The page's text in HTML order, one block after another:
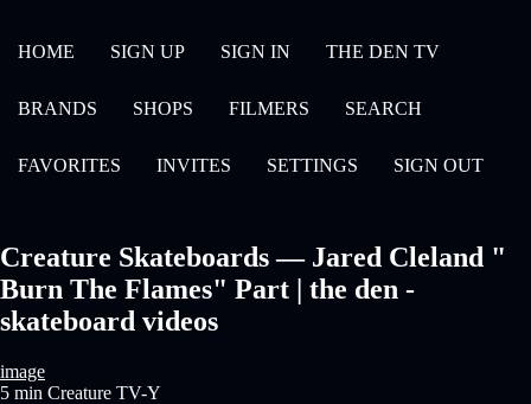
HOME SIGN UP SIGN IN THE DEN TV
BRANDS SHOPS FILMERS SEARCH
FAVORITES INVITES SETTINGS SIGN OUT
Creature Skateboards — Jared Cleland "
Burn The Flames" Part | the den -
skateboard videos
image
5 min Creature TV-Y